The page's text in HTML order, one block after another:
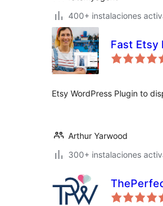
400+ instalaciones
Fast Etsy
Etsy WordPress Plugin to
Arthur Yarwood
300+ instalaciones